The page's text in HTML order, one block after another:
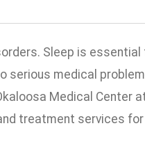
Sleep is essential
serious medical
Medical Center
treatment services